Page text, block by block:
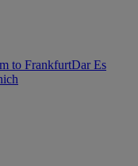
to FrankfurtDar Es